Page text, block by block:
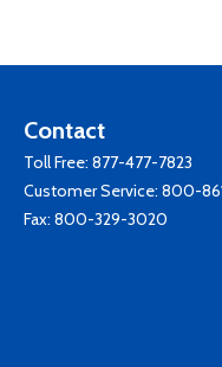
Contact
Toll Free: 877-477-7823
Customer Service: 800-
Fax: 800-329-3020